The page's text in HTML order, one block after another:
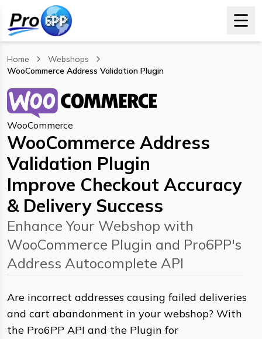
Home
Webshops
WooCommerce Address Validation Plugin
, current page
WooCommerce
WooCommerce Address
Validation Plugin
Improve Checkout Accuracy
& Delivery Success
Enhance Your Webshop with
WooCommerce Plugin and Pro6PP's
Address Autocomplete API
Are incorrect addresses causing failed deliveries
and cart abandonment in your webshop? With
the Pro6PP API and the Plugin for